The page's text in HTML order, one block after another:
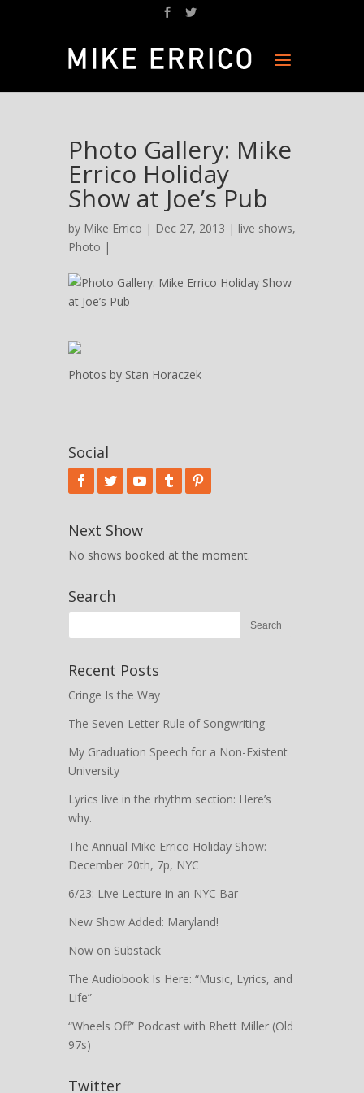
Photo Gallery: Mike
Errico Holiday
Show at Joe’s Pub
by Mike Errico | Dec 27, 2013 | live shows,
Photo |
Photos by Stan Horaczek
Social
Next Show
No shows booked at the moment.
Search
Recent Posts
Cringe Is the Way
The Seven-Letter Rule of Songwriting
My Graduation Speech for a Non-Existent
University
Lyrics live in the rhythm section: Here’s
why.
The Annual Mike Errico Holiday Show:
December 20th, 7p, NYC
6/23: Live Lecture in an NYC Bar
New Show Added: Maryland!
Now on Substack
The Audiobook Is Here: “Music, Lyrics, and
Life”
“Wheels Off” Podcast with Rhett Miller (Old
97s)
Twitter